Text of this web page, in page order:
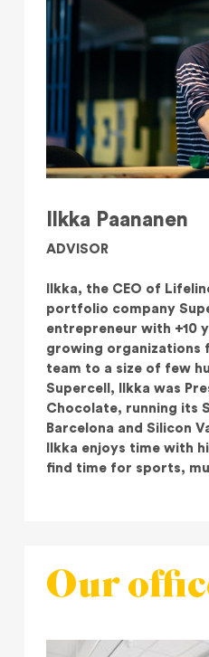
Ilkka Paananen
ADVISOR
Ilkka, the CEO of
portfolio company
entrepreneur with +10
growing organizations
team to a size of few
Supercell, Ilkka was
Chocolate, running its
Barcelona and Silicon
Ilkka enjoys time with
find time for sports,
Our